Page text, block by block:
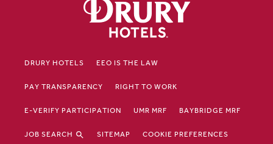
DRURY HOTELS EEO IS THE LAW
PAY TRANSPARENCY RIGHT TO WORK
E-VERIFY PARTICIPATION UMR MRF BAYBRIDGE MRF
JOB SEARCH SITEMAP COOKIE PREFERENCES